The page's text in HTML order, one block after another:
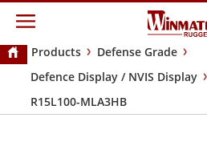
Products
Defense Grade
Defence Display / NVIS Display
R15L100-MLA3HB